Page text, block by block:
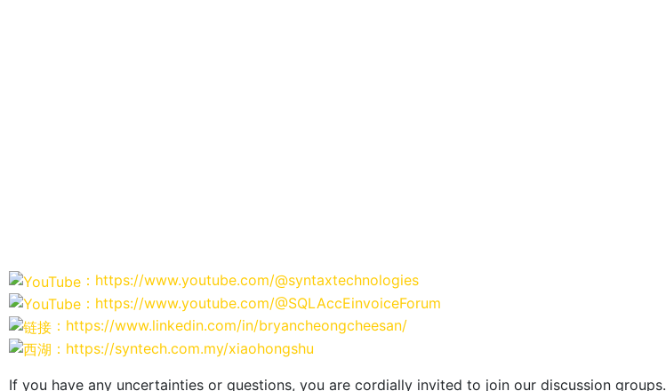
：https://www.youtube.com/@syntaxtechnologies
：https://www.youtube.com/@SQLAccEinvoiceForum
：https://www.linkedin.com/in/bryancheongcheesan/
：https://syntech.com.my/xiaohongshu
If you have any uncertainties or questions, you are cordially invited to join our discussion groups.